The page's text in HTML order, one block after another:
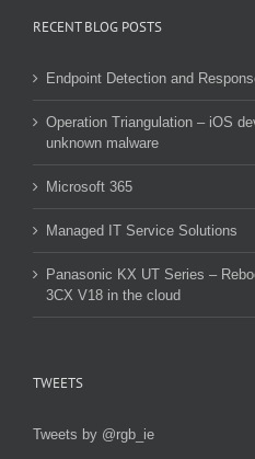
RECENT BLOG POSTS
Endpoint Detection and
Operation Triangulation – iOS
unknown malware
Microsoft 365
Managed IT Service Solutions
Panasonic KX UT Series –
3CX V18 in the cloud
TWEETS
Tweets by @rgb_ie